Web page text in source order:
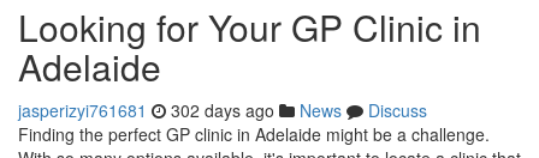
Looking for Your GP Clinic in
Adelaide
jasperizyi761681 302 days ago News
Discuss
Finding the perfect GP clinic in Adelaide might be a challenge.